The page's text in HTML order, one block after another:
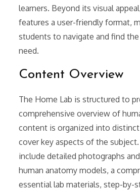
learners. Beyond its visual
features a user-friendly format,
students to navigate and find
need.
Content Overview
The Home Lab is structured to
comprehensive overview of
content is organized into
cover key aspects of the
include detailed photographs
human anatomy models, a
essential lab materials, step-by-